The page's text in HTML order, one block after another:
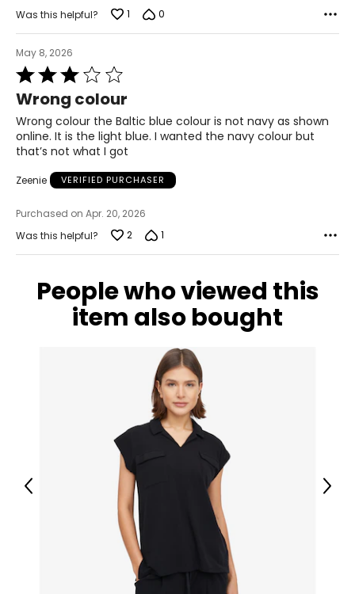
The measurements in the size chart represent body
For accurate measuring:
Keep the tape measure level and parallel to the floor
Measure while wearing only undergarments
Was this helpful?
1 0
May 8, 2026
Rated
3
out
of
5
Wrong colour
Wrong colour the Baltic blue colour is not navy as shown
online. It is the light blue. I wanted the navy colour but
that’s not what I got
Zeenie VERIFIED PURCHASER
Purchased on Apr. 20, 2026
Was this helpful?
2 1
People who viewed this
item also bought
Previous Next